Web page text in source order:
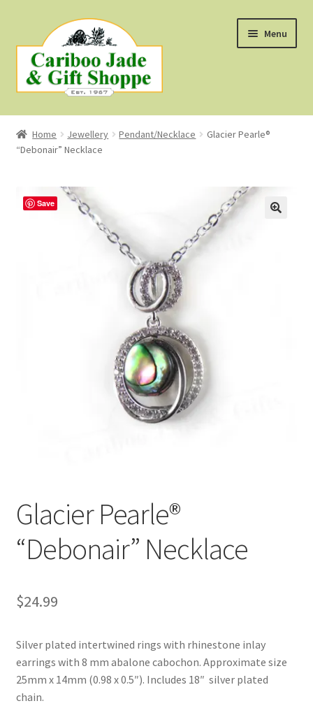
to
navigation
to
content
Menu
Shop
About Us
About B.C. Nephrite Jade
First Nations Style Jewellery
Home Jewellery Pendant/Necklace
Glacier Pearle®
“Debonair” Necklace
Save
Glacier Pearle®
“Debonair” Necklace
$24.99
Silver plated intertwined rings with rhinestone inlay
earrings with 8 mm abalone cabochon. Approximate size
25mm x 14mm (0.98 x 0.5″). Includes 18″ silver plated
chain.